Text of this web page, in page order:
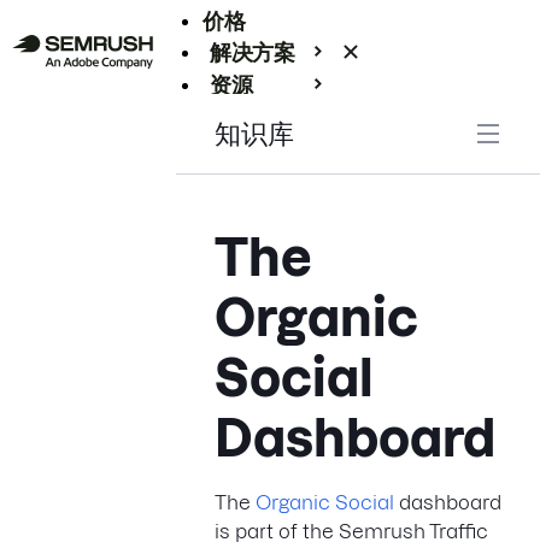
价格
解决方案
资源
Enterprise
知识库
The
Organic
Social
Dashboard
The Organic Social dashboard
is part of the Semrush Traffic